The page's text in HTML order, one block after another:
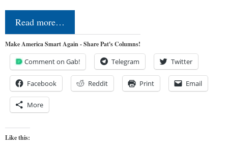
Read more…
Make America Smart Again - Share Pat's Columns!
Comment on Gab! Telegram Twitter
Facebook Reddit Print Email
More
Like this: